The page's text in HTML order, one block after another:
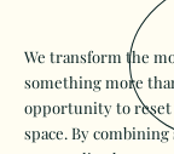
We transform the
something more
opportunity to
space. By